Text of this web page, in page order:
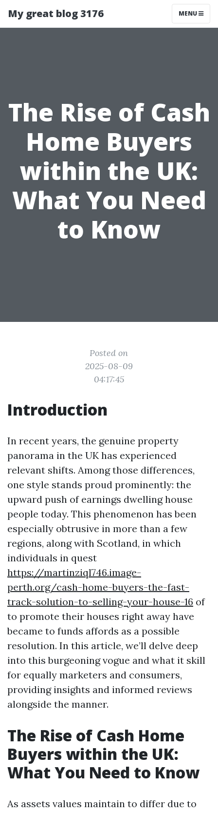
My great blog 3176 MENU
The Rise of Cash
Home Buyers
within the UK:
What You Need
to Know
Posted on
2025-08-09
04:17:45
Introduction
In recent years, the genuine property
panorama in the UK has experienced
relevant shifts. Among those differences,
one style stands proud prominently: the
upward push of earnings dwelling house
people today. This phenomenon has been
especially obtrusive in more than a few
regions, along with Scotland, in which
individuals in quest
https://martinziql746.image-
perth.org/cash-home-buyers-the-fast-
track-solution-to-selling-your-house-16 of
to promote their houses right away have
became to funds affords as a possible
resolution. In this article, we’ll delve deep
into this burgeoning vogue and what it skill
for equally marketers and consumers,
providing insights and informed reviews
alongside the manner.
The Rise of Cash Home
Buyers within the UK:
What You Need to Know
As assets values maintain to differ due to